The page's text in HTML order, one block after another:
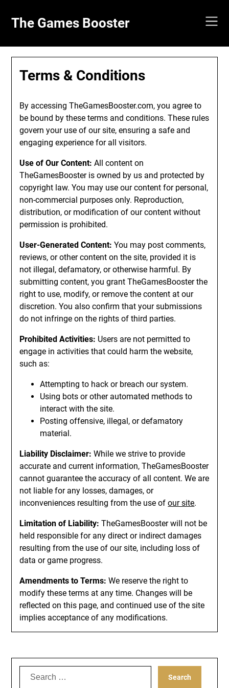
content
The Games Booster
Terms & Conditions
By accessing TheGamesBooster.com, you agree to
be bound by these terms and conditions. These rules
govern your use of our site, ensuring a safe and
engaging experience for all visitors.
Use of Our Content: All content on
TheGamesBooster is owned by us and protected by
copyright law. You may use our content for personal,
non-commercial purposes only. Reproduction,
distribution, or modification of our content without
permission is prohibited.
User-Generated Content: You may post comments,
reviews, or other content on the site, provided it is
not illegal, defamatory, or otherwise harmful. By
submitting content, you grant TheGamesBooster the
right to use, modify, or remove the content at our
discretion. You also confirm that your submissions
do not infringe on the rights of third parties.
Prohibited Activities: Users are not permitted to
engage in activities that could harm the website,
such as:
Attempting to hack or breach our system.
Using bots or other automated methods to
interact with the site.
Posting offensive, illegal, or defamatory
material.
Liability Disclaimer: While we strive to provide
accurate and current information, TheGamesBooster
cannot guarantee the accuracy of all content. We are
not liable for any losses, damages, or
inconveniences resulting from the use ofour site.
Limitation of Liability: TheGamesBooster will not be
held responsible for any direct or indirect damages
resulting from the use of our site, including loss of
data or game progress.
Amendments to Terms: We reserve the right to
modify these terms at any time. Changes will be
reflected on this page, and continued use of the site
implies acceptance of any modifications.
Search